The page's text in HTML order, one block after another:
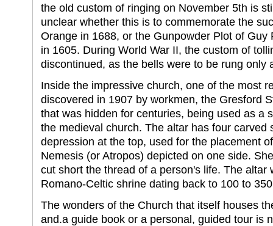
the old custom of ringing on November 5th is
unclear whether this is to commemorate the
Orange in 1688, or the Gunpowder Plot of
in 1605. During World War II, the custom of
discontinued, as the bells were to be rung only
Inside the impressive church, one of the most
discovered in 1907 by workmen, the Gresford
that was hidden for centuries, being used as a
the medieval church. The altar has four carved
depression at the top, used for the placement
Nemesis (or Atropos) depicted on one side.
cut short the thread of a person's life. The altar
Romano-Celtic shrine dating back to 100 to
The wonders of the Church that itself houses
and.a guide book or a personal, guided tour is